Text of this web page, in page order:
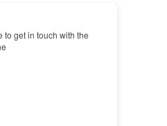
to get in touch with the